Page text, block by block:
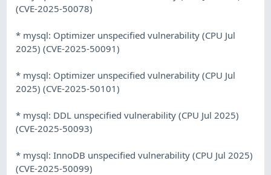
(CVE-2025-50078)
* mysql: Optimizer unspecified vulnerability (CPU Jul
2025) (CVE-2025-50091)
* mysql: Optimizer unspecified vulnerability (CPU Jul
2025) (CVE-2025-50101)
* mysql: DDL unspecified vulnerability (CPU Jul 2025)
(CVE-2025-50093)
* mysql: InnoDB unspecified vulnerability (CPU Jul 2025)
(CVE-2025-50099)